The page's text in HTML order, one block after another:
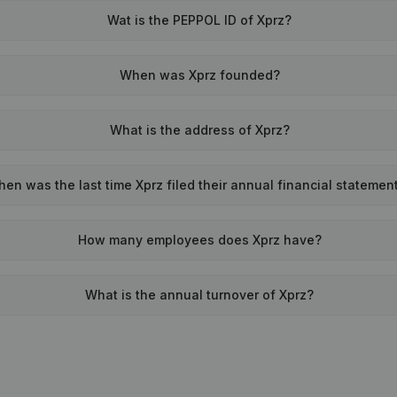
Wat is the PEPPOL ID of Xprz?
When was Xprz founded?
What is the address of Xprz?
was the last time Xprz filed their annual financial
How many employees does Xprz have?
What is the annual turnover of Xprz?